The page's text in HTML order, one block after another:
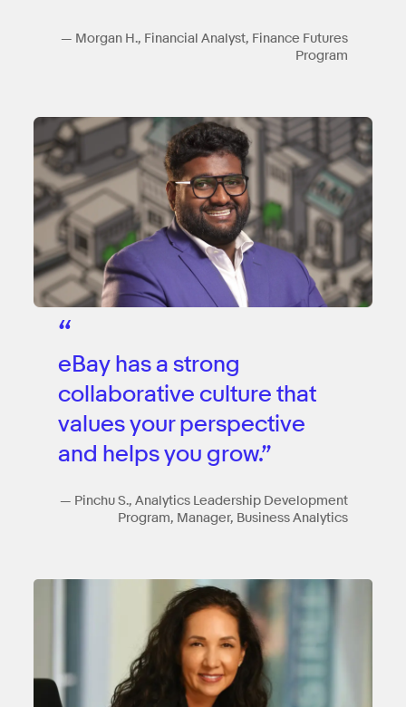
— Morgan H., Financial Analyst, Finance Futures
Program
“
eBay has a strong
collaborative culture that
values your perspective
and helps you grow.”
— Pinchu S., Analytics Leadership Development
Program, Manager, Business Analytics